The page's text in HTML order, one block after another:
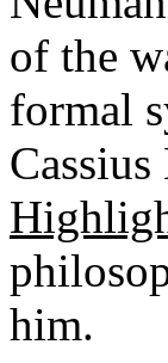
of the
formal
him.